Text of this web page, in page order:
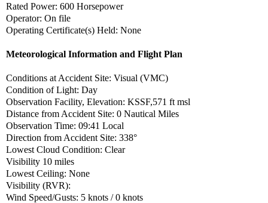
Rated Power: 600 Horsepower
Operator: On file
Operating Certificate(s) Held: None
Meteorological Information and Flight Plan
Conditions at Accident Site: Visual (VMC)
Condition of Light: Day
Observation Facility, Elevation: KSSF,571 ft msl
Distance from Accident Site: 0 Nautical Miles
Observation Time: 09:41 Local
Direction from Accident Site: 338°
Lowest Cloud Condition: Clear
Visibility 10 miles
Lowest Ceiling: None
Visibility (RVR):
Wind Speed/Gusts: 5 knots / 0 knots